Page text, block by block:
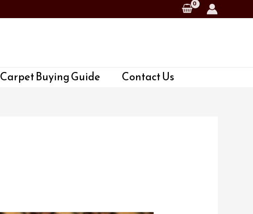
Carpet Buying Guide Contact Us